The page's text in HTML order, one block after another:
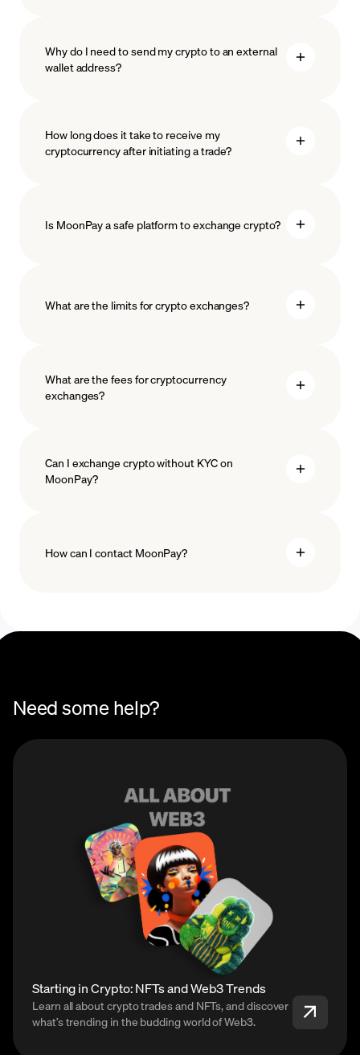
Why do I need to send my crypto to an external
wallet address?
How long does it take to receive my
cryptocurrency after initiating a trade?
Is MoonPay a safe platform to exchange crypto?
What are the limits for crypto exchanges?
What are the fees for cryptocurrency
exchanges?
Can I exchange crypto without KYC on
MoonPay?
How can I contact MoonPay?
Need some help?
Starting in Crypto: NFTs and Web3 Trends
Learn all about crypto trades and NFTs, and discover
what’s trending in the budding world of Web3.